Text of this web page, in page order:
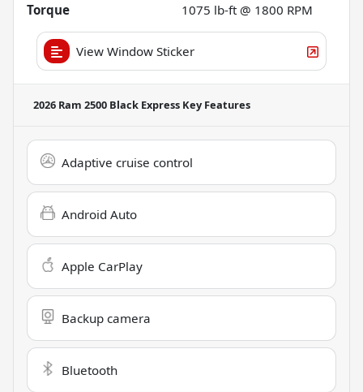
Torque
1075 lb-ft @ 1800 RPM
View Window Sticker
2026 Ram 2500 Black Express Key Features
Adaptive cruise control
Android Auto
Apple CarPlay
Backup camera
Bluetooth